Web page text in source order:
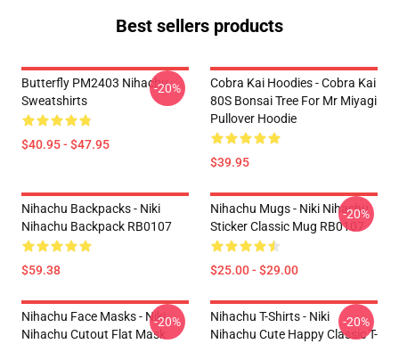
Best sellers products
Butterfly PM2403 Nihachu
Sweatshirts
$40.95 - $47.95
-20%
Cobra Kai Hoodies - Cobra Kai
80S Bonsai Tree For Mr Miyagi
Pullover Hoodie
$39.95
Nihachu Backpacks - Niki
Nihachu Backpack RB0107
$59.38
Nihachu Mugs - Niki Nihachu
Sticker Classic Mug RB0107
$25.00 - $29.00
-20%
Nihachu Face Masks - Niki
Nihachu Cutout Flat Mask
-20%
Nihachu T-Shirts - Niki
Nihachu Cute Happy Classic T-
-20%